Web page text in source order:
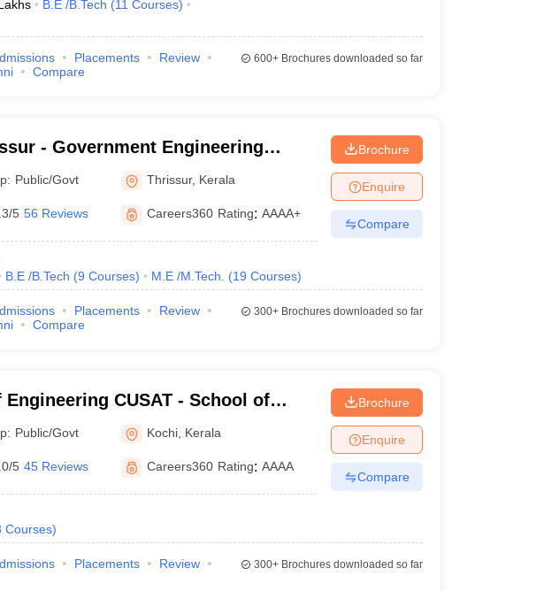
B.E /B.Tech (11 Courses)
Placements
Review
Compare
600+Brochures downloaded so far
- Government Engineering
Public/Govt Thrissur, Kerala
5 56 Reviews Careers360 Rating: AAAA+
B.E /B.Tech (9 Courses) M.E /M.Tech. (19 Courses)
Brochure
Enquire
Compare
Placements
Review
Compare
300+Brochures downloaded so far
CUSAT - School of
Cochin University of Science and
Ernakulam
Public/Govt Kochi Kerala
5 45 Reviews Careers360 Rating: AAAA
Courses)
Brochure
Enquire
Compare
Placements
Review
300+Brochures downloaded so far